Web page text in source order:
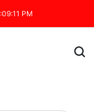
:09:12 PM